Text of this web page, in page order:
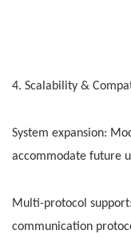
4. Scalability &
System expansion:
accommodate future
Multi-protocol
communication